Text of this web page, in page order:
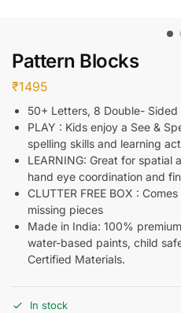
Pattern Blocks
₹1495
50+ Letters, 8 Double- Sided
PLAY : Kids enjoy a See &
spelling skills and learning
LEARNING: Great for spatial
hand eye coordination and
CLUTTER FREE BOX :
missing pieces
Made in India: 100%
water-based paints, child
Certified Materials.
In stock